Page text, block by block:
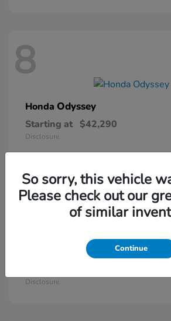
8
Honda Odyssey
Starting at $42,290
Disclosure
5
Passport
Disclosure
So sorry, this vehicle
Please check out our
of similar
Continue